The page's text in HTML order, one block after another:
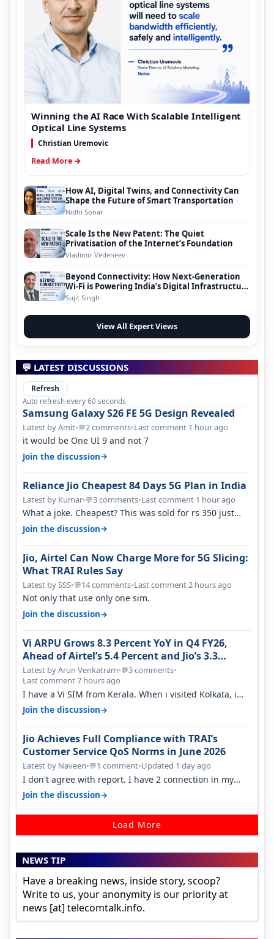
Winning the AI Race With Scalable Intelligent
Optical Line Systems
Christian Uremovic
Read More →
How AI, Digital Twins, and Connectivity Can
Shape the Future of Smart Transportation
Nidhi Sonar
Scale Is the New Patent: The Quiet
Privatisation of the Internet’s Foundation
Vladimir Vedeneev
Beyond Connectivity: How Next-Generation
Wi-Fi is Powering India’s Digital Infrastructure
Evolution
Sujit Singh
View All Expert Views
💬 LATEST DISCUSSIONS
Refresh
Auto refresh every 60 seconds
Samsung Galaxy S26 FE 5G Design Revealed
Latest by Amit•💬2 comments•Last comment 1 hour ago
it would be One UI 9 and not 7
Join the discussion→
Reliance Jio Cheapest 84 Days 5G Plan in India
Latest by Kumar•💬3 comments•Last comment 1 hour ago
What a joke. Cheapest? This was sold for rs 350 just
around a year ago. Negative…
Join the discussion→
Jio, Airtel Can Now Charge More for 5G Slicing:
What TRAI Rules Say
Latest by SSS•💬14 comments•Last comment 2 hours ago
Not only that use only one sim.
Join the discussion→
Vi ARPU Grows 8.3 Percent YoY in Q4 FY26,
Ahead of Airtel’s 5.4 Percent and Jio’s 3.3
Percent in Q1 FY27
Latest by Arun Venkatram•💬3 comments•
Last comment 7 hours ago
I have a Vi SIM from Kerala. When i visited Kolkata, i
found ping is high. When…
Join the discussion→
Jio Achieves Full Compliance with TRAI’s
Customer Service QoS Norms in June 2026
Latest by Naveen•💬1 comment•Updated 1 day ago
I don't agree with report. I have 2 connection in my
house, and they keep tellin…
Join the discussion→
Load More
NEWS TIP
Have a breaking news, inside story, scoop?
Write to us, your anonymity is our priority at
news [at] telecomtalk.info.